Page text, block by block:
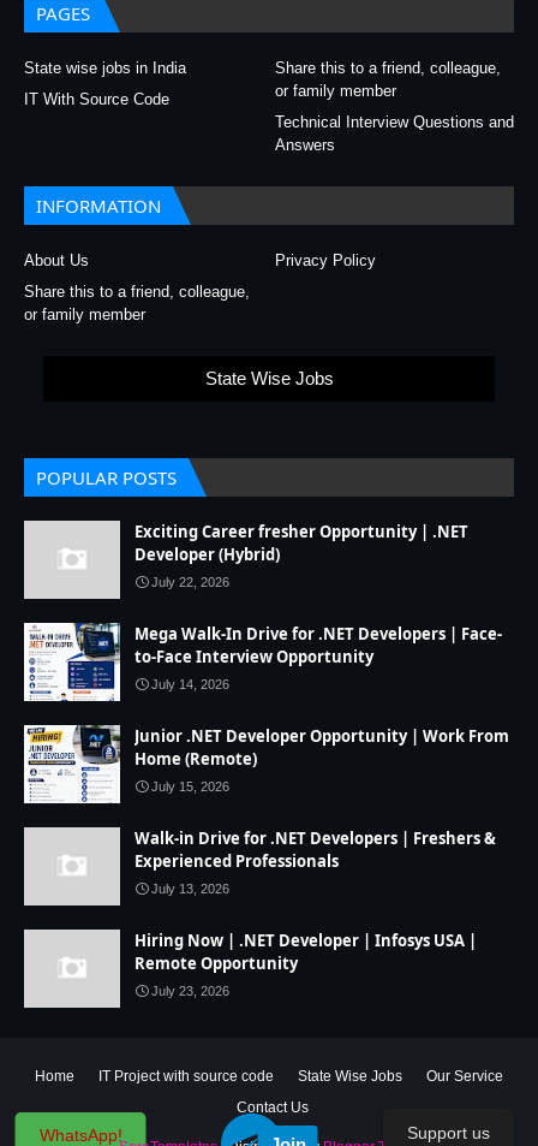
WhatsApp!
PAGES
State wise jobs in India
Share this to a friend, colleague,
or family member
IT With Source Code
Technical Interview Questions and
Answers
INFORMATION
About Us
Privacy Policy
Share this to a friend, colleague,
or family member
State Wise Jobs
POPULAR POSTS
Exciting Career fresher Opportunity | .NET
Developer (Hybrid)
July 22, 2026
Mega Walk-In Drive for .NET Developers | Face-
to-Face Interview Opportunity
July 14, 2026
Junior .NET Developer Opportunity | Work From
Home (Remote)
July 15, 2026
Walk-in Drive for .NET Developers | Freshers &
Experienced Professionals
July 13, 2026
Hiring Now | .NET Developer | Infosys USA |
Remote Opportunity
July 23, 2026
Home IT Project with source code State Wise Jobs
Our Service
Contact Us
Support us